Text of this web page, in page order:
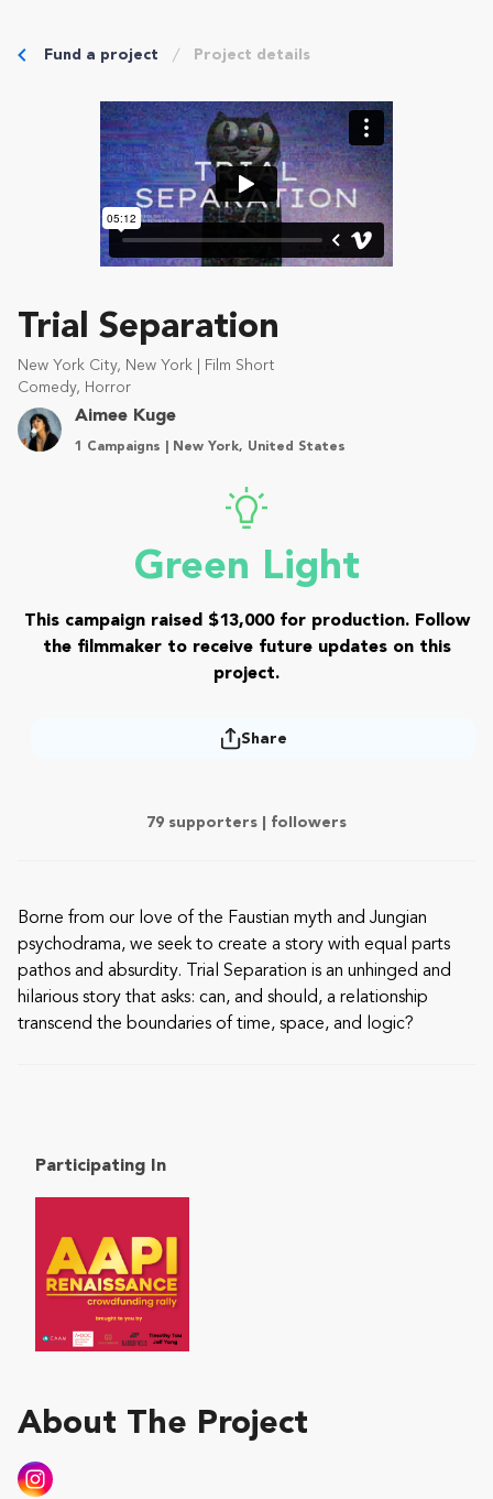
Fund a project Project details
Trial Separation
New York City, New York | Film Short
Comedy, Horror
Aimee Kuge
1 Campaigns | New York, United States
Green Light
This campaign raised $13,000 for production. Follow
the filmmaker to receive future updates on this
project.
Share
79 supporters | followers
Borne from our love of the Faustian myth and Jungian
psychodrama, we seek to create a story with equal parts
pathos and absurdity. Trial Separation is an unhinged and
hilarious story that asks: can, and should, a relationship
transcend the boundaries of time, space, and logic?
Participating In
About The Project